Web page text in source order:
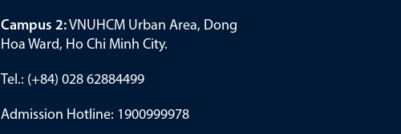
Campus 2:VNUHCM Urban Area, Dong
Hoa Ward, Ho Chi Minh City.
Tel.: (+84) 028 62884499
Admission Hotline: 1900999978